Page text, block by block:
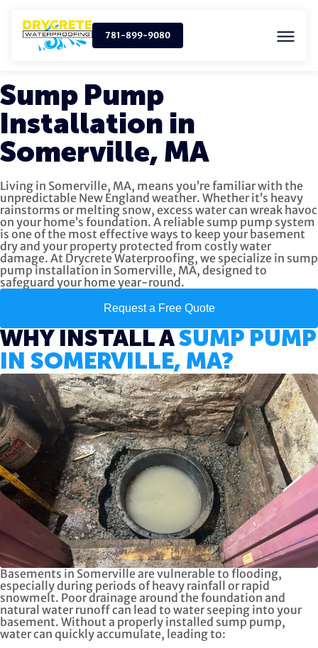
781-899-9080
Sump Pump
Installation in
Somerville, MA
Living in Somerville, MA, means you’re familiar with the
unpredictable New England weather. Whether it’s heavy
rainstorms or melting snow, excess water can wreak havoc
on your home’s foundation. A reliable sump pump system
is one of the most effective ways to keep your basement
dry and your property protected from costly water
damage. At Drycrete Waterproofing, we specialize in sump
pump installation in Somerville, MA, designed to
safeguard your home year-round.
Request a Free Quote
WHY INSTALL ASUMP PUMP
IN SOMERVILLE, MA?
Basements in Somerville are vulnerable to flooding,
especially during periods of heavy rainfall or rapid
snowmelt. Poor drainage around the foundation and
natural water runoff can lead to water seeping into your
basement. Without a properly installed sump pump,
water can quickly accumulate, leading to: